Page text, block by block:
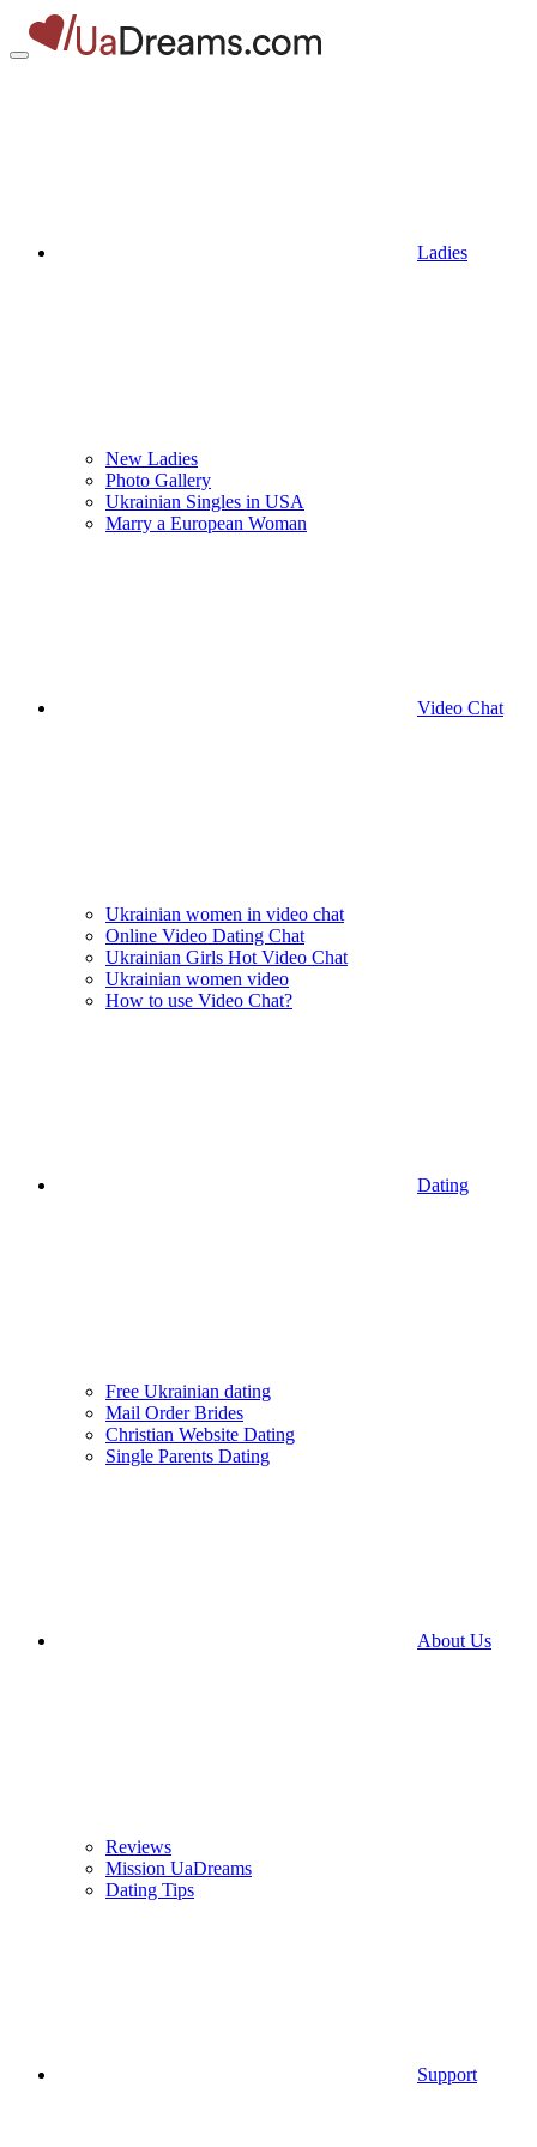
Ladies
New Ladies
Photo Gallery
Ukrainian Singles in USA
Marry a European Woman
Video Chat
Ukrainian women in video chat
Online Video Dating Chat
Ukrainian Girls Hot Video Chat
Ukrainian women video
How to use Video Chat?
Dating
Free Ukrainian dating
Mail Order Brides
Christian Website Dating
Single Parents Dating
About Us
Reviews
Mission UaDreams
Dating Tips
Support